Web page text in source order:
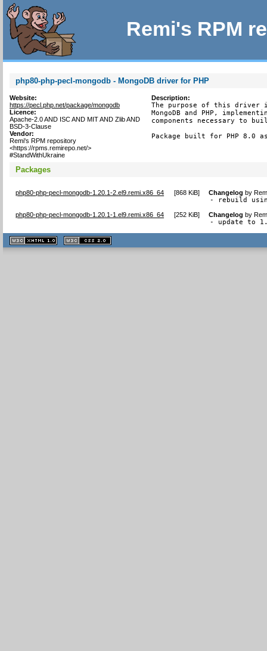
Remi's RPM
php80-php-pecl-mongodb - MongoDB driver for PHP
Website:
https://pecl.php.net/package/mongodb
Licence:
Apache-2.0 AND ISC AND MIT AND Zlib AND
BSD-3-Clause
Vendor:
Remi's RPM repository
<https://rpms.remirepo.net/>
#StandWithUkraine
Description:
The purpose of this driver
MongoDB and PHP,
components necessary to
Package built for PHP 8.0
Packages
php80-php-pecl-mongodb-1.20.1-2.el9.remi.x86_64 [868 KiB] Changelog by
- rebuild
php80-php-pecl-mongodb-1.20.1-1.el9.remi.x86_64 [252 KiB] Changelog by
- update to
XHTML
1.1 valide
2.0 valide